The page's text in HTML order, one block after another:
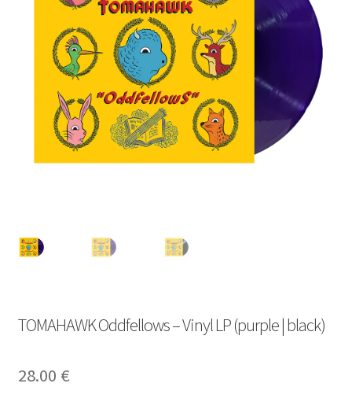
TOMAHAWK Oddfellows – Vinyl LP (purple | black)
28.00 €